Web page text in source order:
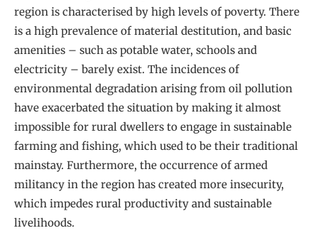
region is characterised by high levels of poverty. There
is a high prevalence of material destitution, and basic
amenities – such as potable water, schools and
electricity – barely exist. The incidences of
environmental degradation arising from oil pollution
have exacerbated the situation by making it almost
impossible for rural dwellers to engage in sustainable
farming and fishing, which used to be their traditional
mainstay. Furthermore, the occurrence of armed
militancy in the region has created more insecurity,
which impedes rural productivity and sustainable
livelihoods.